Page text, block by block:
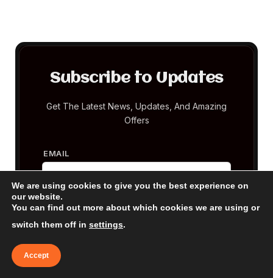
Subscribe to Updates
Get The Latest News, Updates, And Amazing
Offers
EMAIL
We are using cookies to give you the best experience on
our website.
You can find out more about which cookies we are using or
switch them off in settings.
Accept